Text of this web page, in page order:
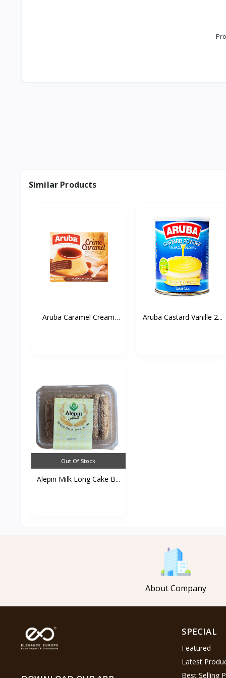
Similar Products
Aruba Caramel Cream
Aruba Castard Vanille 2...
Out Of Stock
Alepin Milk Long Cake B...
About Company
SPECIAL
Featured
Latest
Best Selling